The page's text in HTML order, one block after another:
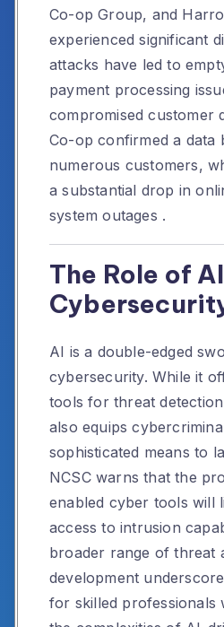
Co-op Group, and
experienced significant
attacks have led to
payment processing
compromised customer
Co-op confirmed a data
numerous customers,
a substantial drop in
system outages .
The Role of
AI is a double-edged
cybersecurity. While it
tools for threat
also equips
sophisticated means to
NCSC warns that the
enabled cyber tools will
access to intrusion
broader range of threat
development
for skilled professionals